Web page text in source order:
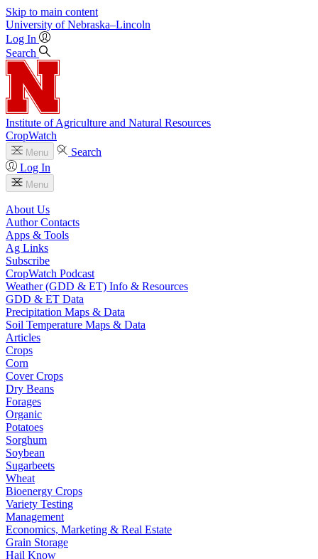
Skip to main content
University of Nebraska–Lincoln
Log In
Search
Institute of Agriculture and Natural Resources
CropWatch
Menu
Search
Log In
Menu
About Us
Author Contacts
Apps & Tools
Ag Links
Subscribe
CropWatch Podcast
Weather (GDD & ET) Info & Resources
GDD & ET Data
Precipitation Maps & Data
Soil Temperature Maps & Data
Articles
Crops
Corn
Cover Crops
Dry Beans
Forages
Organic
Potatoes
Sorghum
Soybean
Sugarbeets
Wheat
Bioenergy Crops
Variety Testing
Management
Economics, Marketing & Real Estate
Grain Storage
Hail Know